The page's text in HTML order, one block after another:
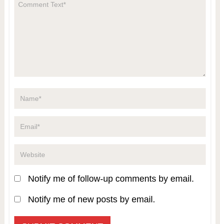
Notify me of follow-up comments by email.
Notify me of new posts by email.